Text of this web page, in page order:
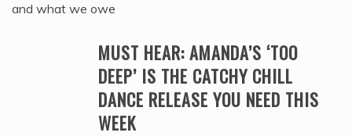
and what we owe
MUST HEAR: AMANDA’S ‘TOO
DEEP’ IS THE CATCHY CHILL
DANCE RELEASE YOU NEED THIS
WEEK